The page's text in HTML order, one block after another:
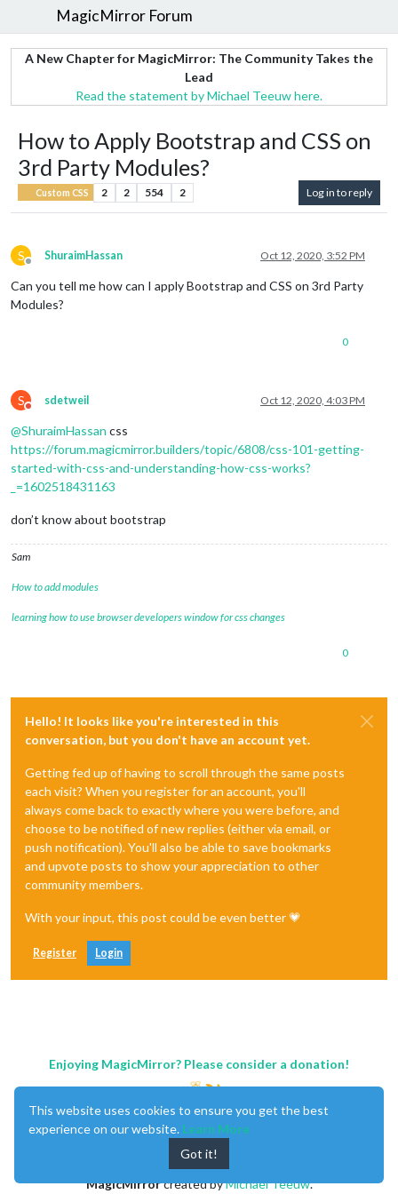
MagicMirror Forum
A New Chapter for MagicMirror: The Community Takes the
Lead
Read the statement by Michael Teeuw here.
How to Apply Bootstrap and CSS on
3rd Party Modules?
Custom CSS 2 2 554 2 Log in to reply
S
Offline
ShuraimHassan Oct 12, 2020, 3:52 PM
Can you tell me how can I apply Bootstrap and CSS on 3rd Party
Modules?
0
S
Do not disturb
sdetweil Oct 12, 2020, 4:03 PM
@ShuraimHassan css
https://forum.magicmirror.builders/topic/6808/css-101-getting-
started-with-css-and-understanding-how-css-works?
_=1602518431163
don’t know about bootstrap
Sam
How to add modules
learning how to use browser developers window for css changes
0
Hello! It looks like you're interested in this
conversation, but you don't have an account yet.
Getting fed up of having to scroll through the same posts
each visit? When you register for an account, you'll
always come back to exactly where you were before, and
choose to be notified of new replies (either via email, or
push notification). You'll also be able to save bookmarks
and upvote posts to show your appreciation to other
community members.
With your input, this post could be even better 💗
Register Login
Enjoying MagicMirror? Please consider a donation!
MagicMirrorcreated byMichael Teeuw.
This website uses cookies to ensure you get the best
experience on our website. Learn More
Got it!